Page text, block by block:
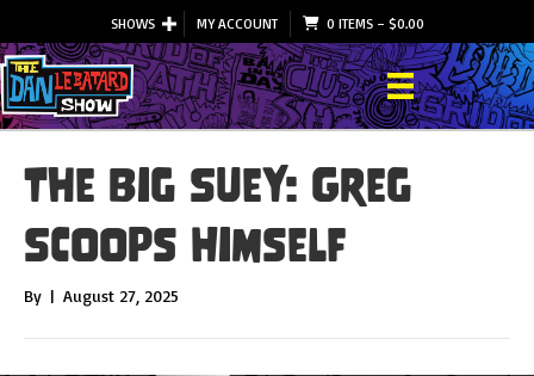
SHOWS MY ACCOUNT 0 ITEMS– $0.00
The Big Suey: Greg
Scoops Himself
By | August 27, 2025